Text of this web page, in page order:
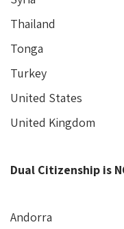
Thailand
Tonga
Turkey
United States
United Kingdom
Dual Citizenship is
Andorra